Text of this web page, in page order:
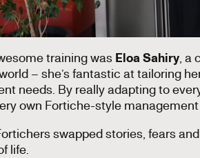
training was Eloa Sahiry ,
– she’s fantastic at tailoring
needs. By really adapting to
own Fortiche-style
swapped stories, fears
life.